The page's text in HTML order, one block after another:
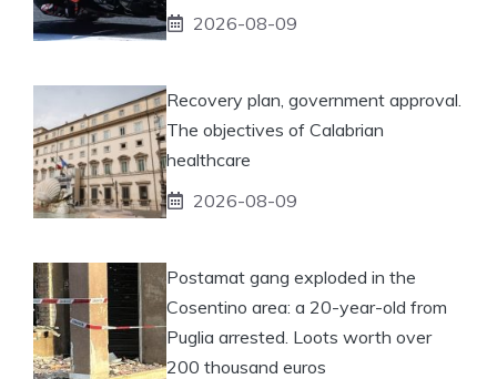
2026-08-09
Recovery plan, government approval.
The objectives of Calabrian
healthcare
2026-08-09
Postamat gang exploded in the
Cosentino area: a 20-year-old from
Puglia arrested. Loots worth over
200 thousand euros